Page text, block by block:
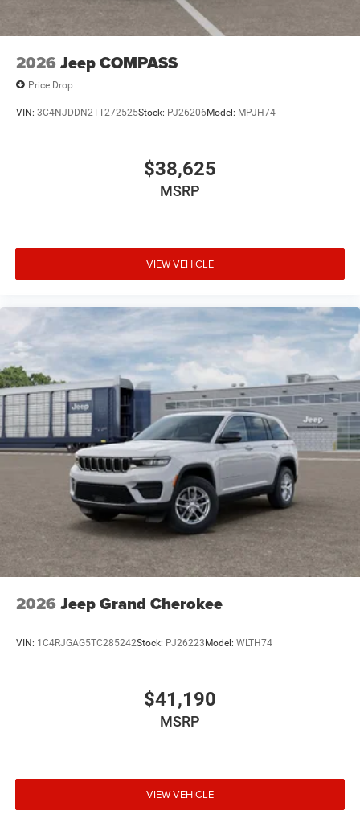
2026 Jeep COMPASS
Price Drop
VIN: 3C4NJDDN2TT272525Stock: PJ26206 Model: MPJH74
$38,625
MSRP
VIEW VEHICLE
2026 Jeep Grand Cherokee
VIN: 1C4RJGAG5TC285242Stock: PJ26223 Model: WLTH74
$41,190
MSRP
VIEW VEHICLE